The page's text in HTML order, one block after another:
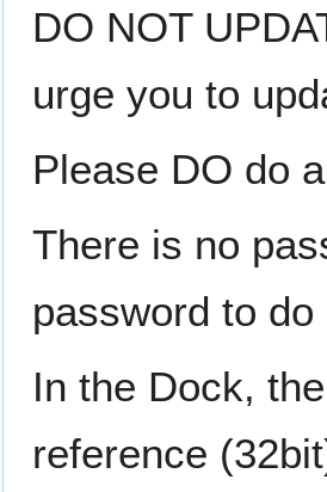
DO NOT
urge you to
Please DO do
There is no
password to
In the Dock,
reference